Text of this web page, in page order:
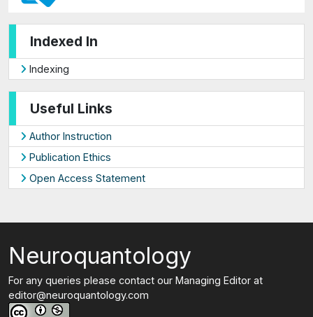
Indexed In
Indexing
Useful Links
Author Instruction
Publication Ethics
Open Access Statement
Neuroquantology
For any queries please contact our Managing Editor at
editor@neuroquantology.com